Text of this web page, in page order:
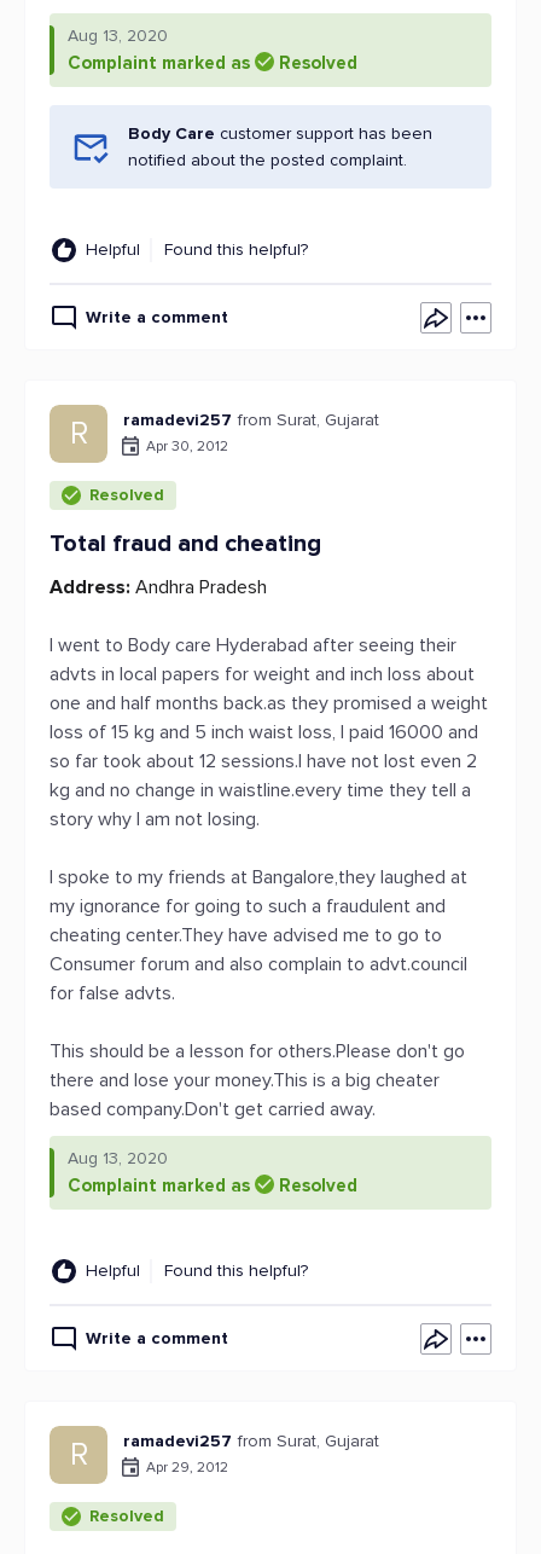
Aug 13, 2020
Complaint marked as Resolved
Body Care customer support has been
notified about the posted complaint.
Helpful Found this helpful?
Write a comment
R ramadevi257 from Surat, Gujarat
Apr 30, 2012
Resolved
Total fraud and cheating
Address: Andhra Pradesh
I went to Body care Hyderabad after seeing their
advts in local papers for weight and inch loss about
one and half months back.as they promised a weight
loss of 15 kg and 5 inch waist loss, I paid 16000 and
so far took about 12 sessions.I have not lost even 2
kg and no change in waistline.every time they tell a
story why I am not losing.
I spoke to my friends at Bangalore,they laughed at
my ignorance for going to such a fraudulent and
cheating center.They have advised me to go to
Consumer forum and also complain to advt.council
for false advts.
This should be a lesson for others.Please don't go
there and lose your money.This is a big cheater
based company.Don't get carried away.
Aug 13, 2020
Complaint marked as Resolved
Helpful Found this helpful?
Write a comment
R ramadevi257 from Surat, Gujarat
Apr 29, 2012
Resolved